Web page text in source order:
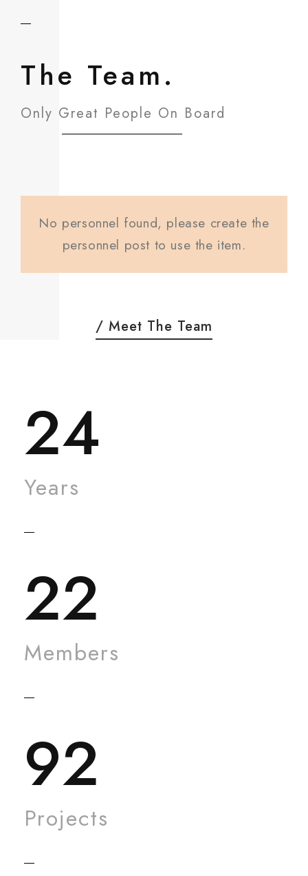
The Team.
Only Great People On Board
No personnel found, please create the
personnel post to use the item.
/ Meet The Team
24
Years
22
Members
92
Projects